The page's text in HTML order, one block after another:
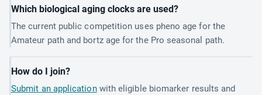
Which biological aging clocks are used?
The current public competition uses pheno age for the
Amateur path and bortz age for the Pro seasonal path.
How do I join?
Submit an applicationwith eligible biomarker results and